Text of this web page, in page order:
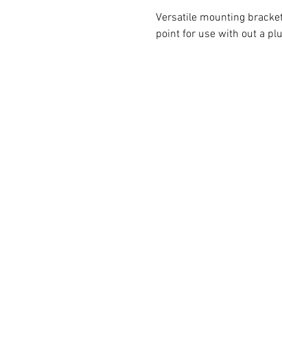
Versatile mounting
point for use with out a